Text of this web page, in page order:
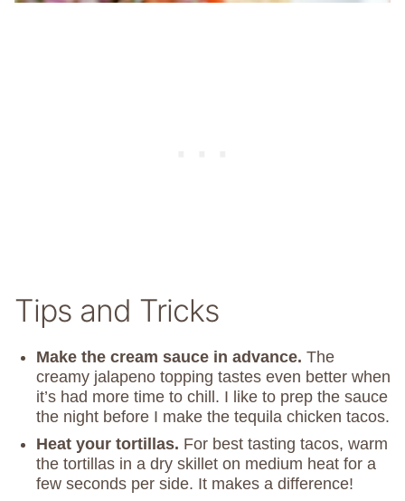
Tips and Tricks
Make the cream sauce in advance. The
creamy jalapeno topping tastes even better when
it’s had more time to chill. I like to prep the sauce
the night before I make the tequila chicken tacos.
Heat your tortillas. For best tasting tacos, warm
the tortillas in a dry skillet on medium heat for a
few seconds per side. It makes a difference!